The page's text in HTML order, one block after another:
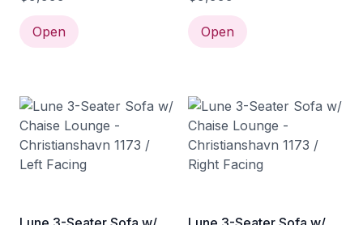
Facing
Open
Right Facing
Open